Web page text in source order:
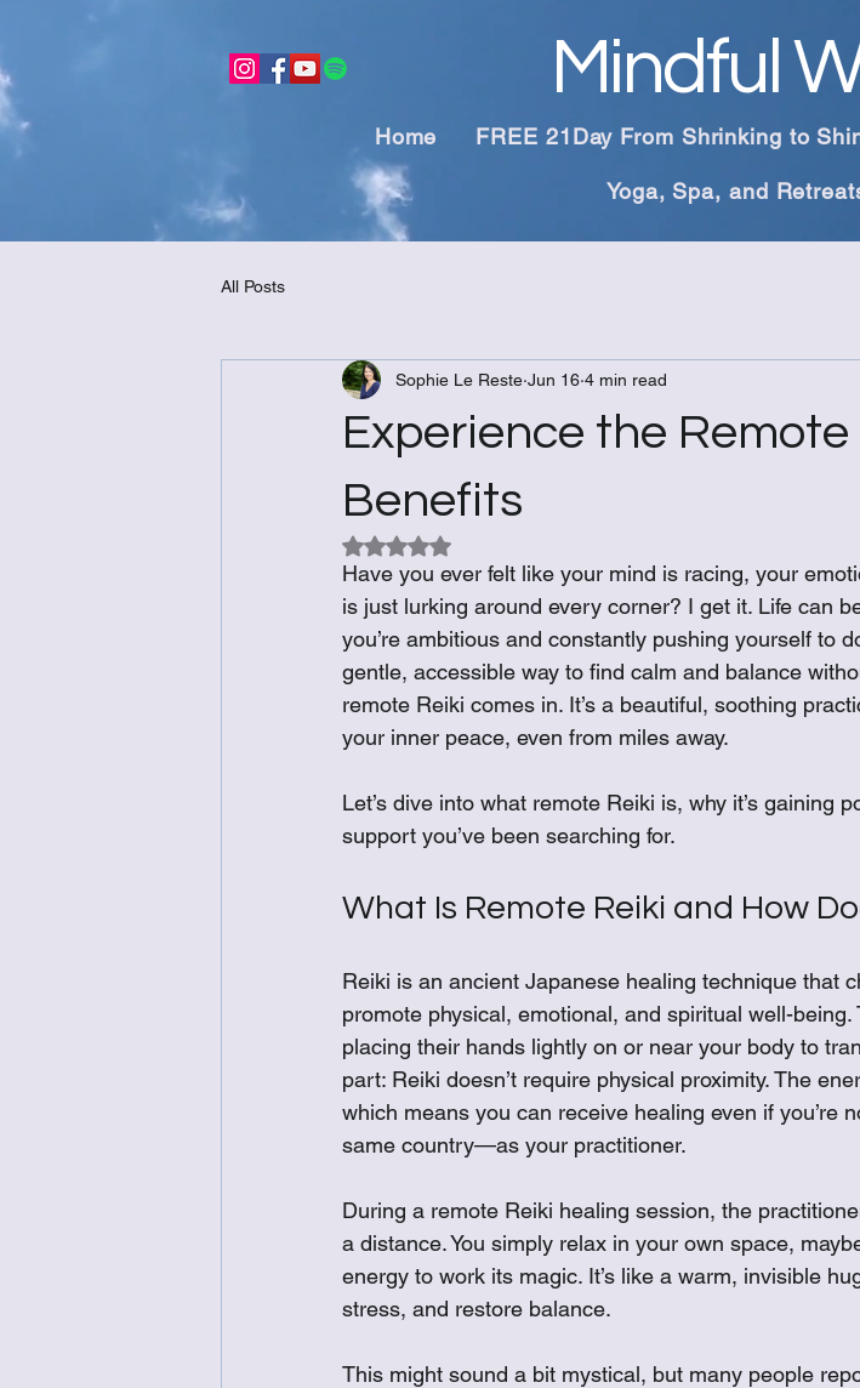
Mindful
Home FREE 21Day From Shrinking to
Yoga, Spa, and
All Posts
Experience the
Benefits
Sophie Le Reste Jun 16 4 min read
Rated NaN out of 5 stars.
Have you ever felt like your mind is racing, your
is just lurking around every corner? I get it. Life can
you’re ambitious and constantly pushing yourself to
gentle, accessible way to find calm and balance
remote Reiki comes in. It’s a beautiful, soothing
your inner peace, even from miles away.
Let’s dive into what remote Reiki is, why it’s gaining
support you’ve been searching for.
What Is Remote Reiki and How
Reiki is an ancient Japanese healing technique that
promote physical, emotional, and spiritual well-
placing their hands lightly on or near your body to
part: Reiki doesn’t require physical proximity. The
which means you can receive healing even if you’re
same country—as your practitioner.
During a remote Reiki healing session, the
a distance. You simply relax in your own space,
energy to work its magic. It’s like a warm, invisible
stress, and restore balance.
This might sound a bit mystical, but many people